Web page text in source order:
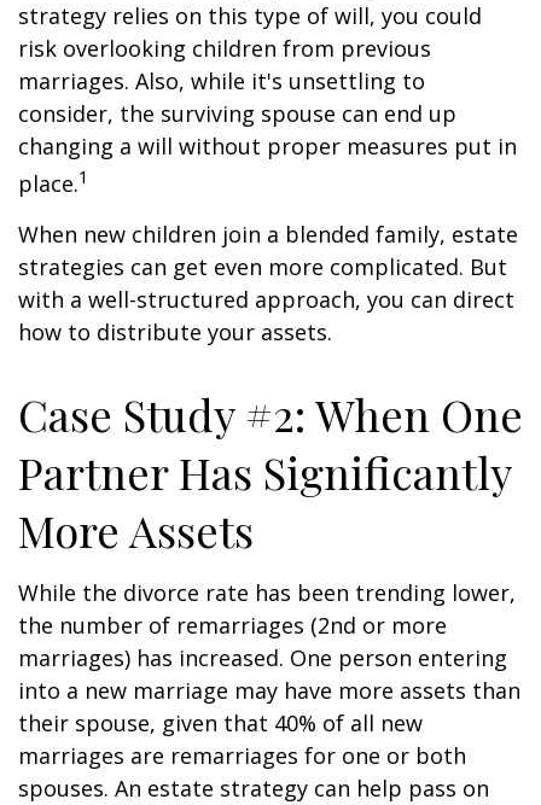
strategy relies on this type of will, you could
risk overlooking children from previous
marriages. Also, while it's unsettling to
consider, the surviving spouse can end up
changing a will without proper measures put in
place.1
When new children join a blended family, estate
strategies can get even more complicated. But
with a well-structured approach, you can direct
how to distribute your assets.
Case Study #2: When One
Partner Has Significantly
More Assets
While the divorce rate has been trending lower,
the number of remarriages (2nd or more
marriages) has increased. One person entering
into a new marriage may have more assets than
their spouse, given that 40% of all new
marriages are remarriages for one or both
spouses. An estate strategy can help pass on